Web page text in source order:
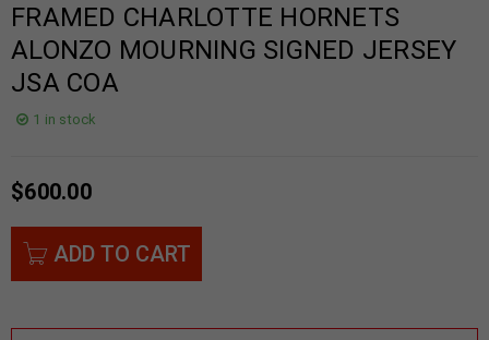
FRAMED CHARLOTTE HORNETS
ALONZO MOURNING SIGNED JERSEY
JSA COA
1 in stock
$600.00
ADD TO CART